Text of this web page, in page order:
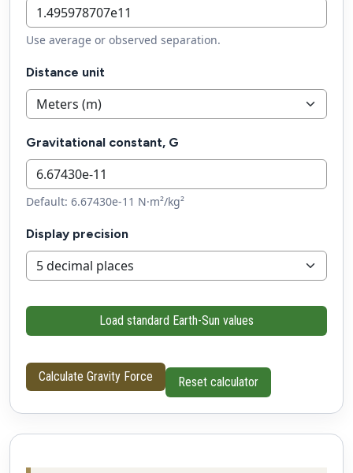
Use average or observed separation.
Distance unit
Gravitational constant, G
Default: 6.67430e-11 N·m²/kg²
Display precision
Load standard Earth-Sun values
Calculate Gravity Force Reset calculator